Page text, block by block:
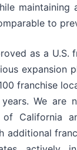
maintaining
to
as a U.S.
expansion
franchise
We are
California
additional